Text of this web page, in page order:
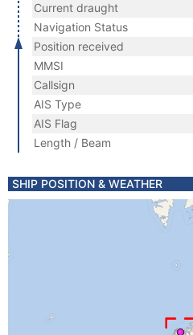
Current draught
Navigation Status
Position received
MMSI
Callsign
AIS Type
AIS Flag
Length / Beam
SHIP POSITION & WEATHER